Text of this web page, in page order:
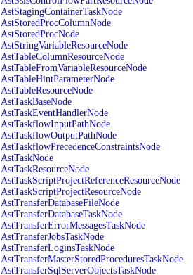
AstStagingContainerTaskNode
AstStoredProcColumnNode
AstStoredProcNode
AstStringVariableResourceNode
AstTableColumnResourceNode
AstTableFromVariableResourceNode
AstTableHintParameterNode
AstTableResourceNode
AstTaskBaseNode
AstTaskEventHandlerNode
AstTaskflowInputPathNode
AstTaskflowOutputPathNode
AstTaskflowPrecedenceConstraintsNode
AstTaskNode
AstTaskResourceNode
AstTaskScriptProjectReferenceResourceNode
AstTaskScriptProjectResourceNode
AstTransferDatabaseFileNode
AstTransferDatabaseTaskNode
AstTransferErrorMessagesTaskNode
AstTransferJobsTaskNode
AstTransferLoginsTaskNode
AstTransferMasterStoredProceduresTaskNode
AstTransferSqlServerObjectsTaskNode